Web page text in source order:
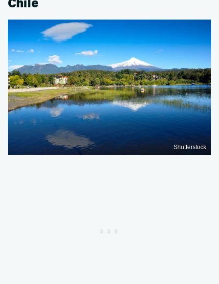
Chile
Shutterstock